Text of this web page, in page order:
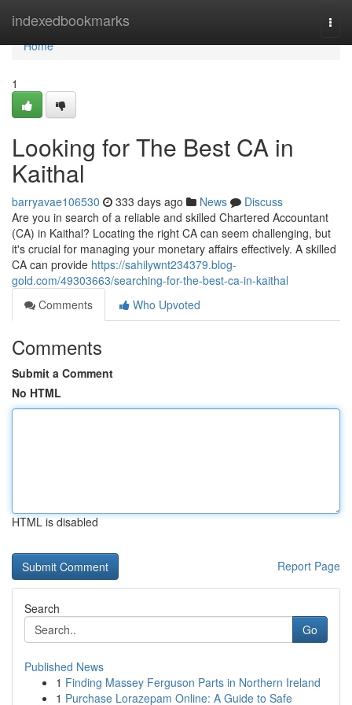
indexedbookmarks
Home
Home
1
Looking for The Best CA in
Kaithal
barryavae106530 333 days ago News
Discuss
Are you in search of a reliable and skilled Chartered Accountant
(CA) in Kaithal? Locating the right CA can seem challenging, but
it's crucial for managing your monetary affairs effectively. A skilled
CA can provide https://sahilywnt234379.blog-
gold.com/49303663/searching-for-the-best-ca-in-kaithal
Comments
Who Upvoted
Comments
Submit a Comment
No HTML
HTML is disabled
Report Page
Search
Go
Published News
1 Finding Massey Ferguson Parts in Northern Ireland
1 Purchase Lorazepam Online: A Guide to Safe